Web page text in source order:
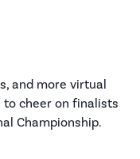
and more virtual
cheer on finalists
Championship.